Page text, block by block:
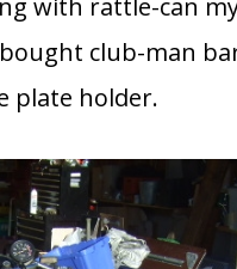
with rattle-can
club-man
plate holder.